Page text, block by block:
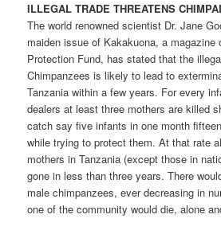
ILLEGAL TRADE THREATENS
The world renowned scientist Dr. Jane
maiden issue of Kakakuona, a magazine
Protection Fund, has stated that the
Chimpanzees is likely to lead to
Tanzania within a few years. For every
dealers at least three mothers are killed
catch say five infants in one month
while trying to protect them. At that rate
mothers in Tanzania (except those in
gone in less than three years. There
male chimpanzees, ever decreasing in
one of the community would die, alone